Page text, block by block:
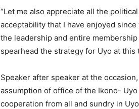
“Let me also appreciate all the
acceptability that I have enjoyed
the leadership and entire
spearhead the strategy for Uyo at this
Speaker after speaker at the
assumption of office of the Ikono-
cooperation from all and sundry in